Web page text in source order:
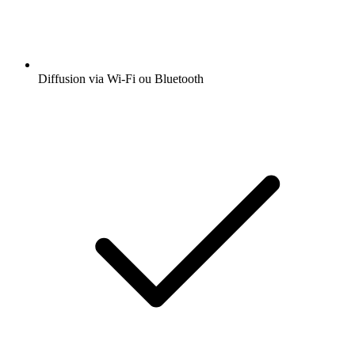
Diffusion via Wi-Fi ou Bluetooth